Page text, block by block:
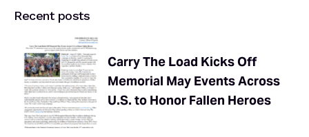
Recent posts
Carry The Load Kicks Off
Memorial May Events Across
U.S. to Honor Fallen Heroes